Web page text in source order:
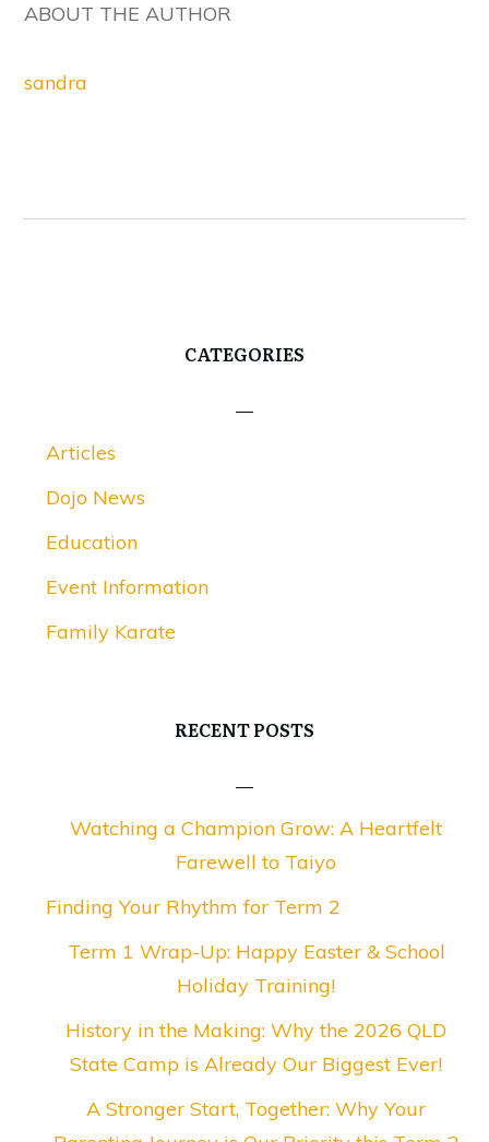
ABOUT THE AUTHOR
sandra
CATEGORIES
Articles
Dojo News
Education
Event Information
Family Karate
RECENT POSTS
Watching a Champion Grow: A Heartfelt
Farewell to Taiyo
Finding Your Rhythm for Term 2
Term 1 Wrap-Up: Happy Easter & School
Holiday Training!
History in the Making: Why the 2026 QLD
State Camp is Already Our Biggest Ever!
A Stronger Start, Together: Why Your